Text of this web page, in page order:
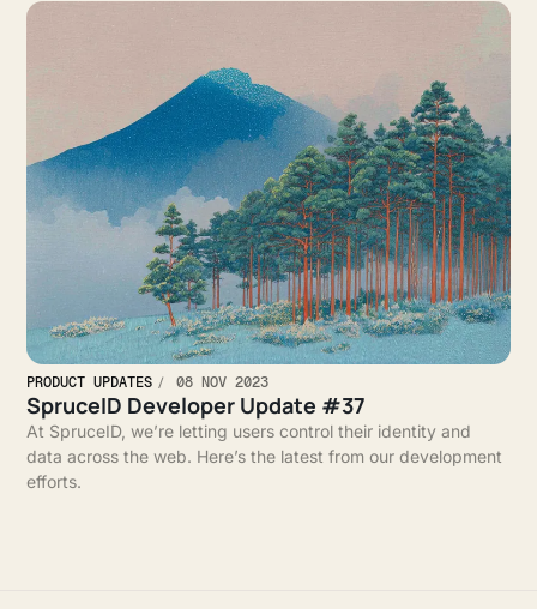
PRODUCT UPDATES 08 NOV 2023
SpruceID Developer Update #37
At SpruceID, we’re letting users control their identity and
data across the web. Here’s the latest from our development
efforts.